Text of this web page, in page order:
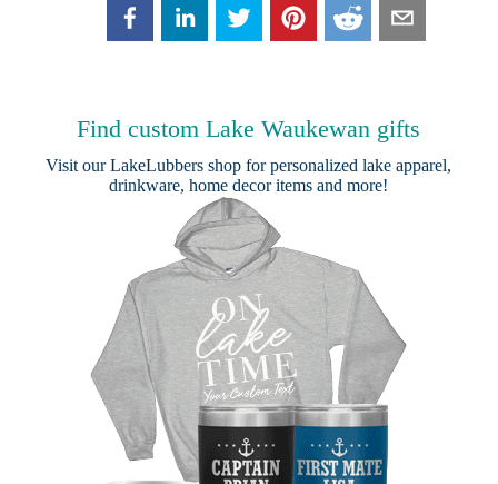
Find custom Lake Waukewan gifts
Visit ourLakeLubbers shop for personalized lake apparel,
drinkware, home decor items and more!